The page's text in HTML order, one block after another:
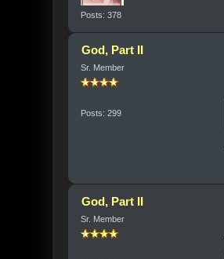
Posts: 378
God, Part II
Sr. Member
Posts: 299
God, Part II
Sr. Member